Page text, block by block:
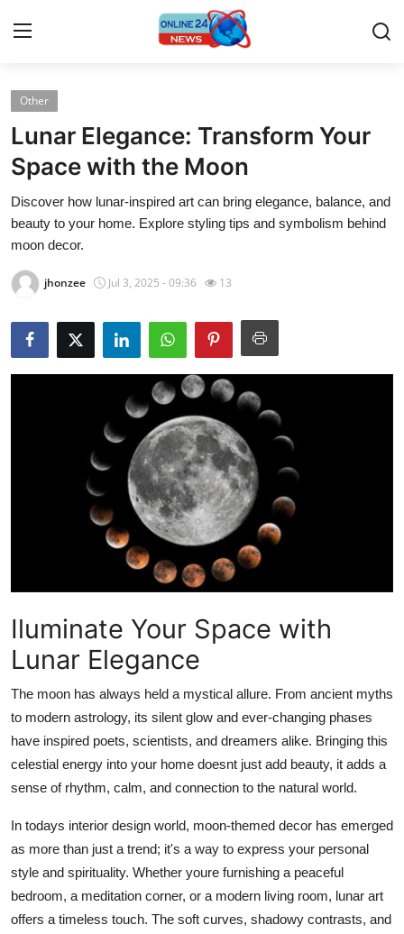
Home
Contact
Press Release
Travel
Privacy Policy
About
Submit Press Release
Guest Posting
Advertise with US
Finance
Tech
Hosting
Real Estate
General
Top 10
How To
Other
Lunar Elegance: Transform Your
Space with the Moon
Discover how lunar-inspired art can bring elegance, balance, and
beauty to your home. Explore styling tips and symbolism behind
moon decor.
jhonzee Jul 3, 2025 - 09:36 13
Iluminate Your Space with
Lunar Elegance
The moon has always held a mystical allure. From ancient myths
to modern astrology, its silent glow and ever-changing phases
have inspired poets, scientists, and dreamers alike. Bringing this
celestial energy into your home doesnt just add beauty, it adds a
sense of rhythm, calm, and connection to the natural world.
In todays interior design world, moon-themed decor has emerged
as more than just a trend; it's a way to express your personal
style and spirituality. Whether youre furnishing a peaceful
bedroom, a meditation corner, or a modern living room, lunar art
offers a timeless touch. The soft curves, shadowy contrasts, and